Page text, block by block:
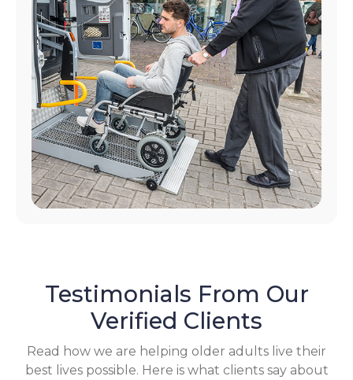
Testimonials From Our
Verified Clients
Read how we are helping older adults live their
best lives possible. Here is what clients say about